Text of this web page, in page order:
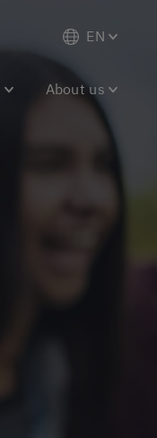
EN
About us